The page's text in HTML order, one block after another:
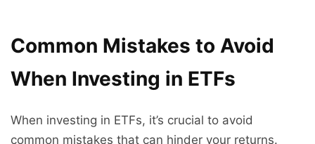
Common Mistakes to Avoid
When Investing in ETFs
When investing in ETFs, it’s crucial to avoid
common mistakes that can hinder your returns.